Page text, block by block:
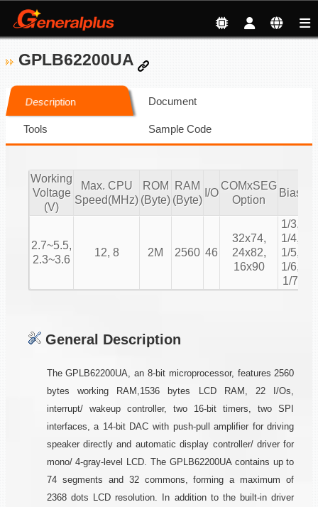
GPLB62200UA
Description Document
Tools Sample Code
Working
Voltage
(V)
Max. CPU
Speed(MHz)
ROM
(Byte)
RAM
(Byte)
I/O
COMxSEG
Option
Bias
2.7~5.5,
2.3~3.6
12, 8 2M 2560 46
32x74,
24x82,
16x90
1/3,
1/4,
1/5,
1/6,
1/7
General Description
The GPLB62200UA, an 8-bit microprocessor, features 2560
bytes working RAM,1536 bytes LCD RAM, 22 I/Os,
interrupt/ wakeup controller, two 16-bit timers, two SPI
interfaces, a 14-bit DAC with push-pull amplifier for driving
speaker directly and automatic display controller/ driver for
mono/ 4-gray-level LCD. The GPLB62200UA contains up to
74 segments and 32 commons, forming a maximum of
2368 dots LCD resolution. In addition to the built-in driver